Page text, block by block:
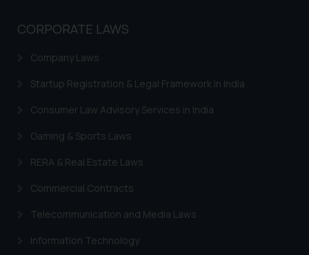
CORPORATE LAWS
Company Laws
Startup Registration & Legal Framework in India
Consumer Law Advisory Services in India
Gaming & Sports Laws
RERA & Real Estate Laws
Commercial Contracts
Telecommunication and Media Laws
Information Technology